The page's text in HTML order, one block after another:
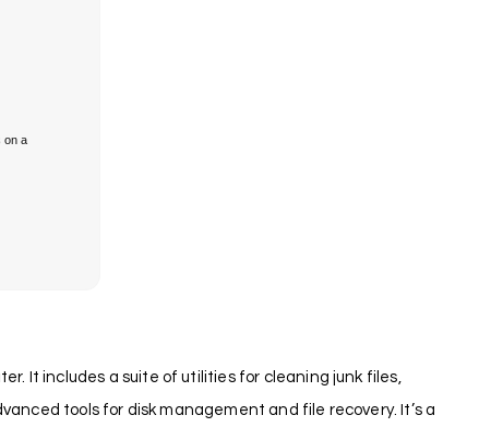
on a
It includes a suite of utilities for cleaning junk files,
tools for disk management and file recovery. It’s a